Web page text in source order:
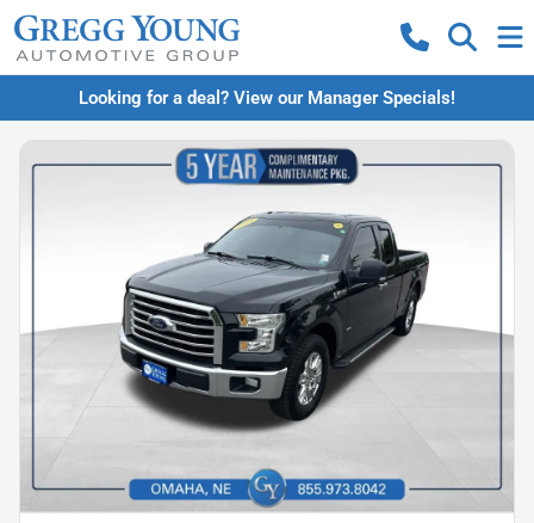
Looking for a deal? View our Manager Specials!